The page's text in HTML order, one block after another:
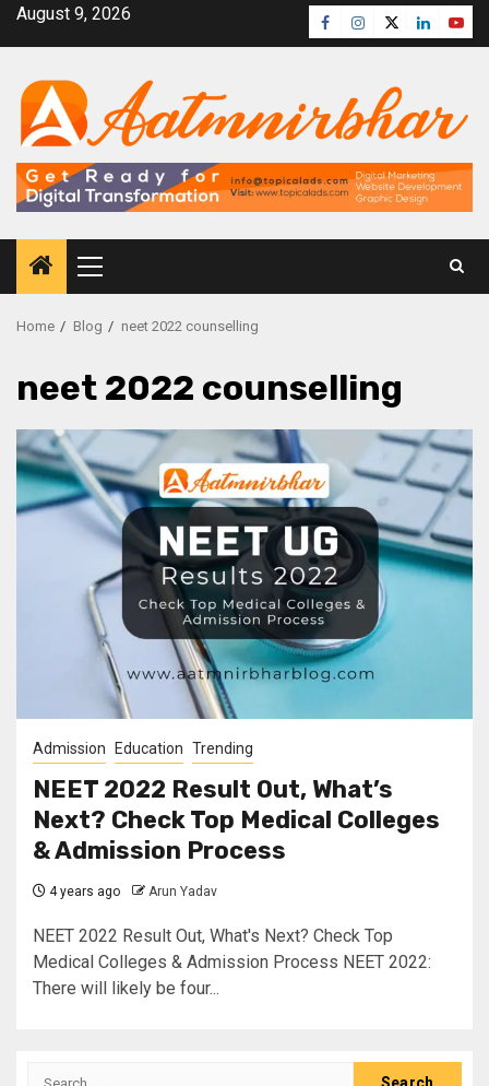
August 9, 2026
Home Blog neet 2022 counselling
neet 2022 counselling
Admission Education Trending
NEET 2022 Result Out, What’s
Next? Check Top Medical Colleges
& Admission Process
4 years ago Arun Yadav
NEET 2022 Result Out, What's Next? Check Top
Medical Colleges & Admission Process NEET 2022:
There will likely be four...